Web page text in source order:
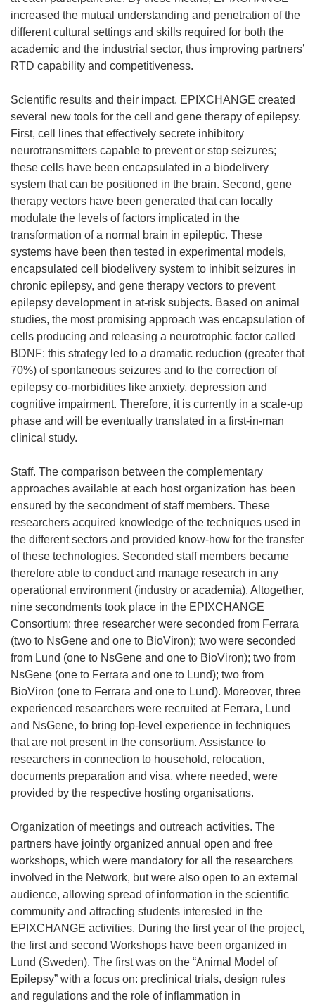
increased the mutual understanding and penetration of the
different cultural settings and skills required for both the
academic and the industrial sector, thus improving partners’
RTD capability and competitiveness.
Scientific results and their impact. EPIXCHANGE created
several new tools for the cell and gene therapy of epilepsy.
First, cell lines that effectively secrete inhibitory
neurotransmitters capable to prevent or stop seizures;
these cells have been encapsulated in a biodelivery
system that can be positioned in the brain. Second, gene
therapy vectors have been generated that can locally
modulate the levels of factors implicated in the
transformation of a normal brain in epileptic. These
systems have been then tested in experimental models,
encapsulated cell biodelivery system to inhibit seizures in
chronic epilepsy, and gene therapy vectors to prevent
epilepsy development in at-risk subjects. Based on animal
studies, the most promising approach was encapsulation of
cells producing and releasing a neurotrophic factor called
BDNF: this strategy led to a dramatic reduction (greater that
70%) of spontaneous seizures and to the correction of
epilepsy co-morbidities like anxiety, depression and
cognitive impairment. Therefore, it is currently in a scale-up
phase and will be eventually translated in a first-in-man
clinical study.
Staff. The comparison between the complementary
approaches available at each host organization has been
ensured by the secondment of staff members. These
researchers acquired knowledge of the techniques used in
the different sectors and provided know-how for the transfer
of these technologies. Seconded staff members became
therefore able to conduct and manage research in any
operational environment (industry or academia). Altogether,
nine secondments took place in the EPIXCHANGE
Consortium: three researcher were seconded from Ferrara
(two to NsGene and one to BioViron); two were seconded
from Lund (one to NsGene and one to BioViron); two from
NsGene (one to Ferrara and one to Lund); two from
BioViron (one to Ferrara and one to Lund). Moreover, three
experienced researchers were recruited at Ferrara, Lund
and NsGene, to bring top-level experience in techniques
that are not present in the consortium. Assistance to
researchers in connection to household, relocation,
documents preparation and visa, where needed, were
provided by the respective hosting organisations.
Organization of meetings and outreach activities. The
partners have jointly organized annual open and free
workshops, which were mandatory for all the researchers
involved in the Network, but were also open to an external
audience, allowing spread of information in the scientific
community and attracting students interested in the
EPIXCHANGE activities. During the first year of the project,
the first and second Workshops have been organized in
Lund (Sweden). The first was on the “Animal Model of
Epilepsy” with a focus on: preclinical trials, design rules
and regulations and the role of inflammation in